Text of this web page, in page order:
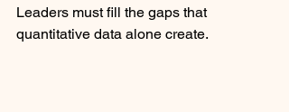
Leaders must fill the gaps that
quantitative data alone create.